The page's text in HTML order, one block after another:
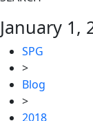
January 1,
SPG
>
Blog
>
2018